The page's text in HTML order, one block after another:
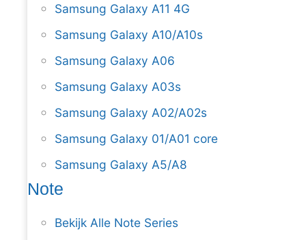
Samsung Galaxy A11 4G
Samsung Galaxy A10/A10s
Samsung Galaxy A06
Samsung Galaxy A03s
Samsung Galaxy A02/A02s
Samsung Galaxy 01/A01 core
Samsung Galaxy A5/A8
Note
Bekijk Alle Note Series